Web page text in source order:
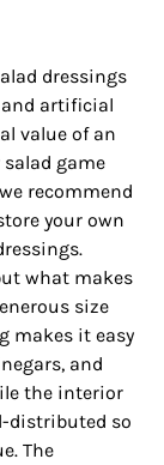
dressings
and artificial
value of an
salad game
recommend
your own
what makes
size
makes it easy
and
the interior
distributed so
The